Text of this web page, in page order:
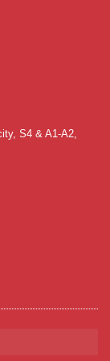
S4 & A1-A2,